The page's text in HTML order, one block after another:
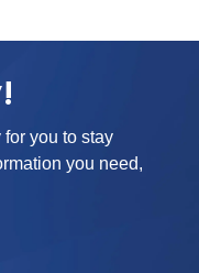
you to stay
you need,